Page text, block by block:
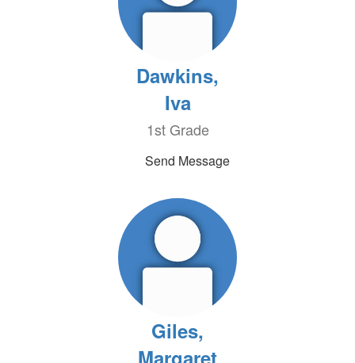
Dawkins,
Iva
1st Grade
Send Message
Giles,
Margaret